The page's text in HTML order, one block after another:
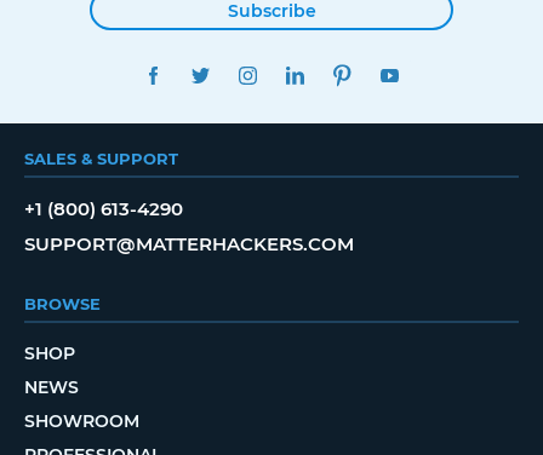
Subscribe
FACEBOOKTWITTERINSTAGRAMLINKEDINPINTEREST
SALES & SUPPORT
+1 (800) 613-4290
SUPPORT@MATTERHACKERS.COM
BROWSE
SHOP
NEWS
SHOWROOM